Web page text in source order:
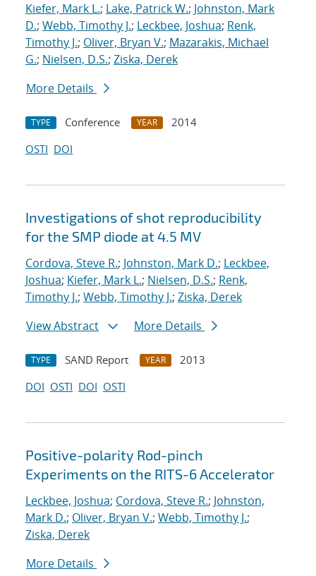
Kiefer, Mark L.; Lake, Patrick W.; Johnston, Mark
D.; Webb, Timothy J.; Leckbee, Joshua; Renk,
Timothy J.; Oliver, Bryan V.; Mazarakis, Michael
G.; Nielsen, D.S.; Ziska, Derek
More Details
TYPE Conference YEAR
2014
OSTI DOI
Investigations of shot reproducibility
for the SMP diode at 4.5 MV
Cordova, Steve R.; Johnston, Mark D.; Leckbee,
Joshua; Kiefer, Mark L.; Nielsen, D.S.; Renk,
Timothy J.; Webb, Timothy J.; Ziska, Derek
View Abstract
More Details
TYPE SAND Report YEAR
2013
DOI OSTI DOI OSTI
Positive-polarity Rod-pinch
Experiments on the RITS-6 Accelerator
Leckbee, Joshua; Cordova, Steve R.; Johnston,
Mark D.; Oliver, Bryan V.; Webb, Timothy J.;
Ziska, Derek
More Details